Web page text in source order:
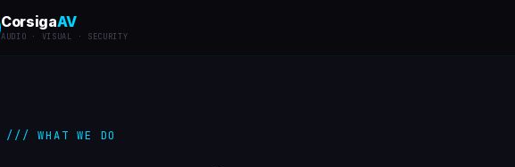
CorsigaAV
AUDIO · VISUAL · SECURITY
/// WHAT WE DO